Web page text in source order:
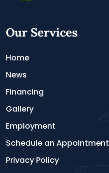
Our Services
Home
News
Financing
Gallery
Employment
Schedule an Appointment
Privacy Policy